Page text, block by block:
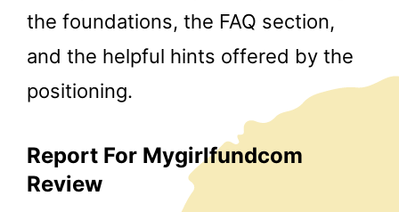
the foundations, the FAQ section,
and the helpful hints offered by the
positioning.
Report For Mygirlfundcom
Review